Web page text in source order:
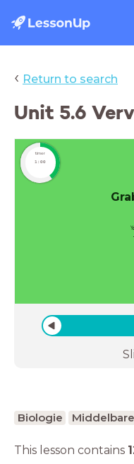
‹ Return to search
Unit 5.6
timer
1:00
Biologie
This lesson contains